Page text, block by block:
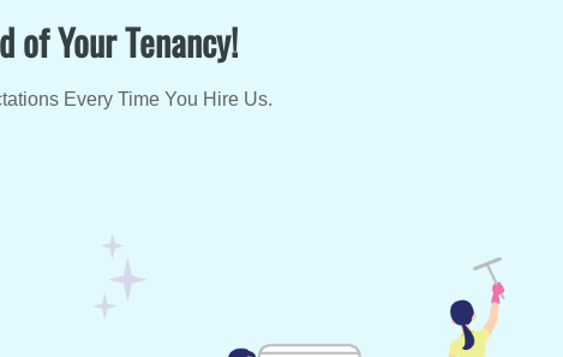
of Your Tenancy!
Every Time You Hire Us.